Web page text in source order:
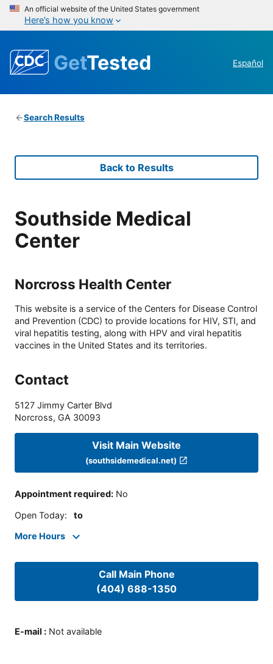
An official website of the United States government
Here’s how you know
GetTested Español
Search Results
Back to Results
Southside Medical
Center
Norcross Health Center
This website is a service of the Centers for Disease Control
and Prevention (CDC) to provide locations for HIV, STI, and
viral hepatitis testing, along with HPV and viral hepatitis
vaccines in the United States and its territories.
Contact
5127 Jimmy Carter Blvd
Norcross, GA 30093
Visit Main Website
(southsidemedical.net)
Appointment required: No
Open Today: to
More Hours
Call Main Phone
(404) 688-1350
E-mail : Not available